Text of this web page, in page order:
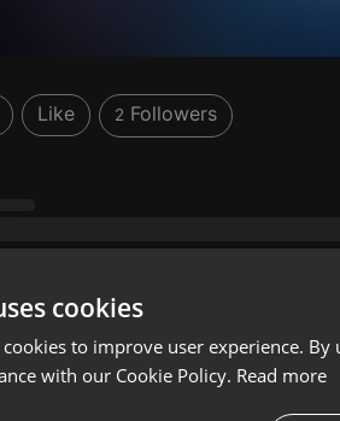
Like 2Followers
cookies
to improve user experience.
with our Cookie Policy. Read more